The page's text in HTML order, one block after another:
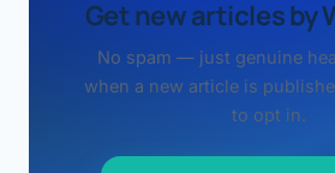
Get new articles by
No spam — just genuine
when a new article is
to opt in.